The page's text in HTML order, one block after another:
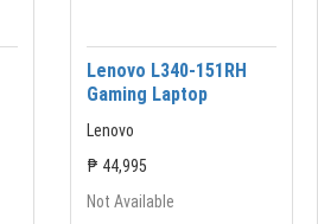
Lenovo L340-151RH
Gaming Laptop
Lenovo
₱ 44,995
Not Available